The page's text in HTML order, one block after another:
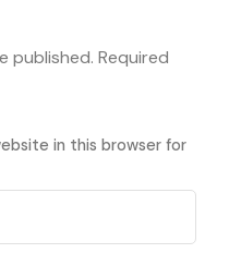
published. Required
in this browser for